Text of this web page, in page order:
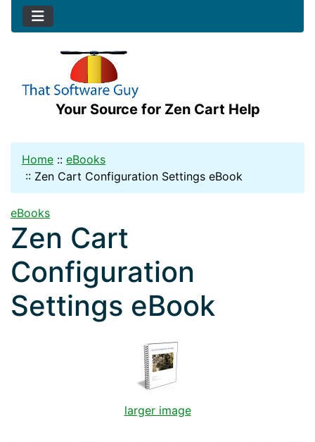
Your Source for Zen Cart Help
Home :: eBooks
:: Zen Cart Configuration Settings eBook
eBooks
Zen Cart
Configuration
Settings eBook
larger image